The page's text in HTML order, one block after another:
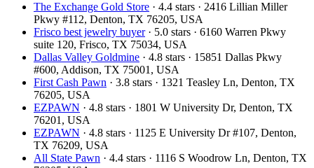
The Exchange Gold Store · 4.4 stars · 2416 Lillian Miller
Pkwy #112, Denton, TX 76205, USA
Frisco best jewelry buyer· 5.0 stars · 6160 Warren Pkwy
suite 120, Frisco, TX 75034, USA
Dallas Valley Goldmine · 4.8 stars · 15851 Dallas Pkwy
#600, Addison, TX 75001, USA
First Cash Pawn · 3.8 stars · 1321 Teasley Ln, Denton, TX
76205, USA
EZPAWN · 4.8 stars · 1801 W University Dr, Denton, TX
76201, USA
EZPAWN · 4.8 stars · 1125 E University Dr #107, Denton,
TX 76209, USA
All State Pawn · 4.4 stars · 1116 S Woodrow Ln, Denton, TX